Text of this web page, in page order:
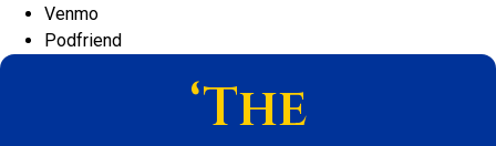
Venmo
Podfriend
‘The